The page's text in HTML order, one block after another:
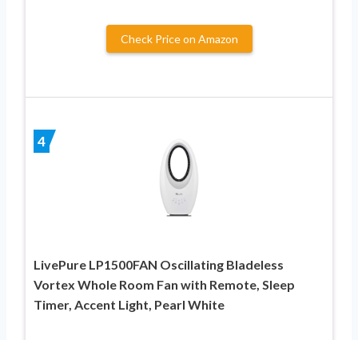
Check Price on Amazon
4
LivePure LP1500FAN Oscillating Bladeless
Vortex Whole Room Fan with Remote, Sleep
Timer, Accent Light, Pearl White